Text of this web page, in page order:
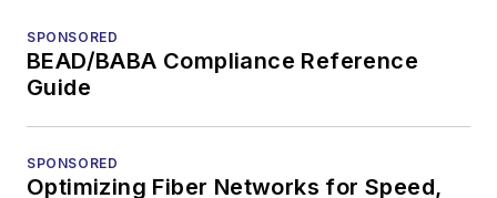
SPONSORED
BEAD/BABA Compliance Reference
Guide
SPONSORED
Optimizing Fiber Networks for Speed,